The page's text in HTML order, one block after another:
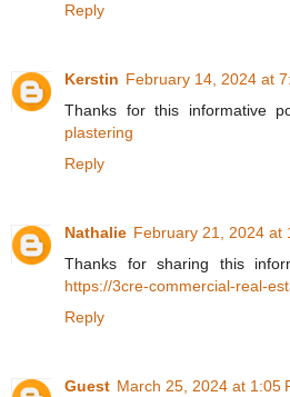
Reply
Kerstin February 14, 2024 at
Thanks for this informative
plastering
Reply
Nathalie February 21, 2024 at
Thanks for sharing this
https://3cre-commercial-real-
Reply
Guest March 25, 2024 at 1:05